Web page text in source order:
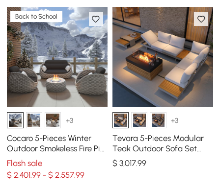
Back to School
+3
Cocaro 5-Pieces Winter
Outdoor Smokeless Fire Pit
Sofa Set with Coffee Table
& Chairs
Flash sale
$ 2,401.99 - $ 2,557.99
+3
Tevara 5-Pieces Modular
Teak Outdoor Sofa Set
with Smokeless Fire Pit 6
Person in Warm White
$ 3,017.99